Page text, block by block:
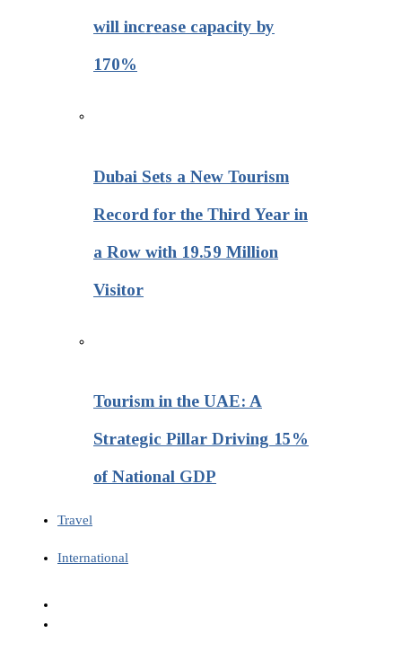
will increase capacity by
170%
Dubai Sets a New Tourism
Record for the Third Year in
a Row with 19.59 Million
Visitor
Tourism in the UAE: A
Strategic Pillar Driving 15%
of National GDP
Travel
International